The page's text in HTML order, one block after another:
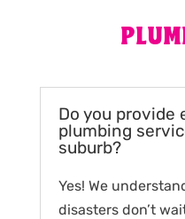
Do you provide
plumbing
suburb?
Yes! We
disasters don’t